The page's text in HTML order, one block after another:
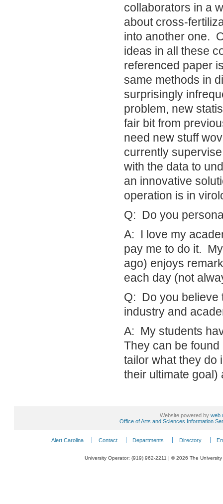
collaborators in a
about cross-
into another one.
ideas in all these
referenced paper
same methods in
surprisingly
problem, new
fair bit from
need new stuff
currently
with the data to
an innovative
operation is in
Q: Do you
A: I love my
pay me to do it.
ago) enjoys
each day (not
Q: Do you believe
industry and
A: My students
They can be
tailor what they do
their ultimate goal)
Website powered by
Office of Arts and Sciences Information
Alert Carolina Contact Departments Directory
University Operator: (919) 962-2211 | © 2026 The